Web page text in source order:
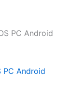
PC Android